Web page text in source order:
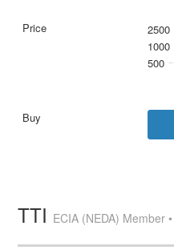
2500
1000
500
TTI ECIA (NEDA) Member